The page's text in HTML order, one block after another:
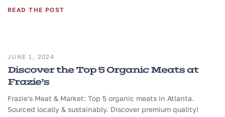
READ THE POST
JUNE 1, 2024
Discover the Top 5 Organic Meats at
Frazie’s
Frazie's Meat & Market: Top 5 organic meats in Atlanta.
Sourced locally & sustainably. Discover premium quality!